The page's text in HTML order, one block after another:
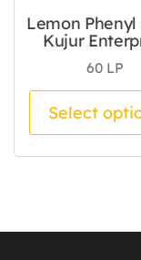
Lemon Phenyl
Kujur
60 LP
Select